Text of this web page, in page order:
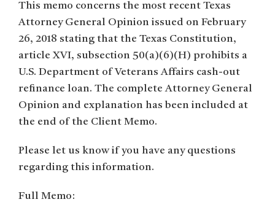
This memo concerns the most recent Texas
Attorney General Opinion issued on February
26, 2018 stating that the Texas Constitution,
article XVI, subsection 50(a)(6)(H) prohibits a
U.S. Department of Veterans Affairs cash-out
refinance loan. The complete Attorney General
Opinion and explanation has been included at
the end of the Client Memo.
Please let us know if you have any questions
regarding this information.
Full Memo: